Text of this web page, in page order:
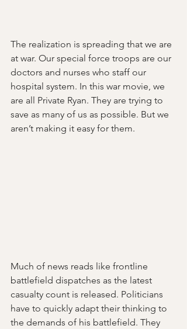
The realization is spreading that we are
at war. Our special force troops are our
doctors and nurses who staff our
hospital system. In this war movie, we
are all Private Ryan. They are trying to
save as many of us as possible. But we
aren’t making it easy for them.
Much of news reads like frontline
battlefield dispatches as the latest
casualty count is released. Politicians
have to quickly adapt their thinking to
the demands of his battlefield. They